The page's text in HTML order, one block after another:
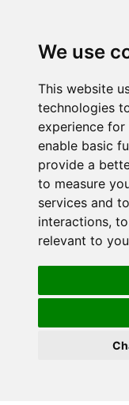
We use
This website
technologies
experience
enable basic
provide a
to measure
services and
interactions,
relevant to you